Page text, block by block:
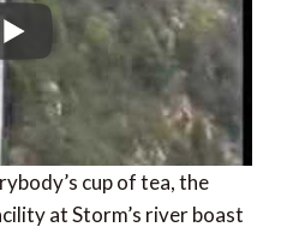
cup of tea, the
at Storm’s river boast